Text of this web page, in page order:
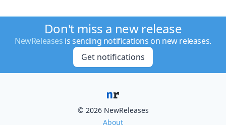
Don't miss a new release
NewReleases is sending notifications on new releases.
Get notifications
© 2026 NewReleases
About